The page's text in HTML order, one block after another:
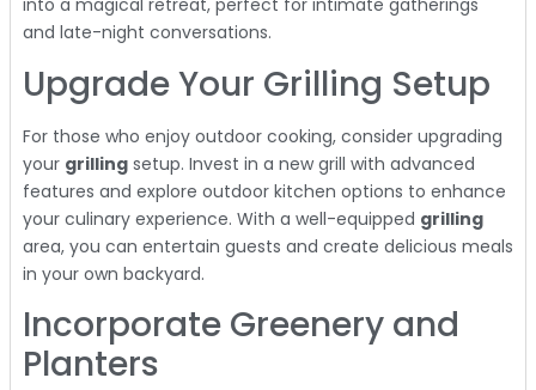
into a magical retreat, perfect for intimate gatherings
and late-night conversations.
Upgrade Your Grilling Setup
For those who enjoy outdoor cooking, consider upgrading
your grilling setup. Invest in a new grill with advanced
features and explore outdoor kitchen options to enhance
your culinary experience. With a well-equipped grilling
area, you can entertain guests and create delicious meals
in your own backyard.
Incorporate Greenery and
Planters